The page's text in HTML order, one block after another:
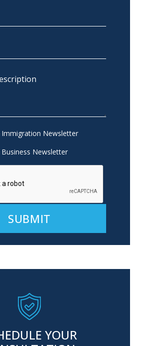
Immigration Newsletter
Business Newsletter
YOUR